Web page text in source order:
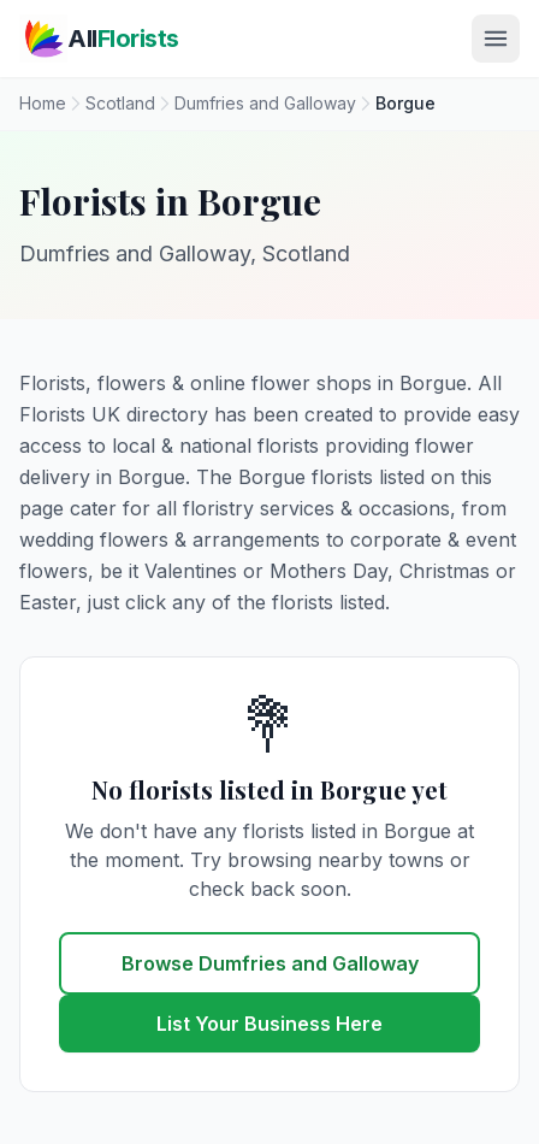
AllFlorists
Home Scotland Dumfries and Galloway Borgue
Florists in Borgue
Dumfries and Galloway, Scotland
Florists, flowers & online flower shops in Borgue. All
Florists UK directory has been created to provide easy
access to local & national florists providing flower
delivery in Borgue. The Borgue florists listed on this
page cater for all floristry services & occasions, from
wedding flowers & arrangements to corporate & event
flowers, be it Valentines or Mothers Day, Christmas or
Easter, just click any of the florists listed.
💐
No florists listed in Borgue yet
We don't have any florists listed in Borgue at
the moment. Try browsing nearby towns or
check back soon.
Browse Dumfries and Galloway
List Your Business Here